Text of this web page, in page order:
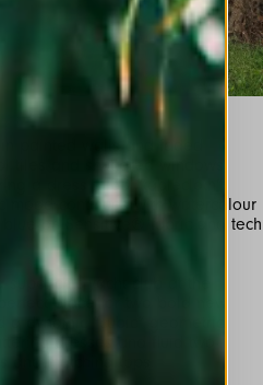
painted walls and faded
tiles and shuttered windows,
a dress in 3D ”tablecloth”
mood continues with watercolour
on Sensitive® fabric and tech
chic yacht club at the
place for two bold new
dynamic “cubic” geometric.
dresses and fluid two-
matching tops.